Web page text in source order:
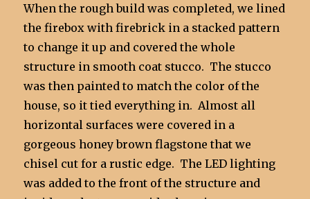
When the rough build was completed, we lined
the firebox with firebrick in a stacked pattern
to change it up and covered the whole
structure in smooth coat stucco. The stucco
was then painted to match the color of the
house, so it tied everything in. Almost all
horizontal surfaces were covered in a
gorgeous honey brown flagstone that we
chisel cut for a rustic edge. The LED lighting
was added to the front of the structure and